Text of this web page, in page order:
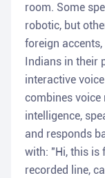
room. Some
robotic, but
foreign
Indians in their
interactive
combines voice
intelligence,
and responds
with: "Hi, this is
recorded line,